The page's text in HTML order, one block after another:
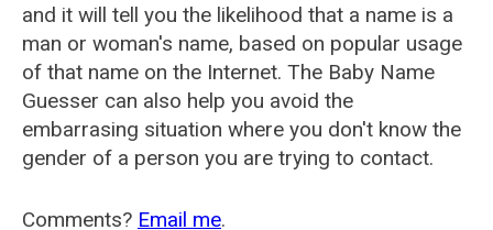
and it will tell you the likelihood that a name is a
man or woman's name, based on popular usage
of that name on the Internet. The Baby Name
Guesser can also help you avoid the
embarrasing situation where you don't know the
gender of a person you are trying to contact.
Comments? Email me.